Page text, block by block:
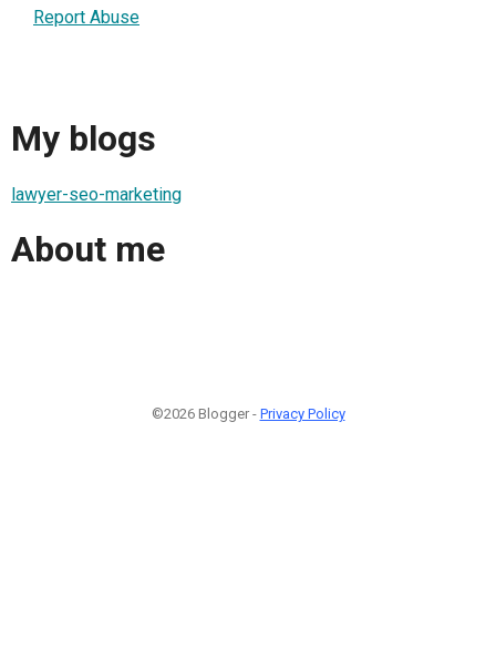
Report Abuse
My blogs
lawyer-seo-marketing
About me
©2026 Blogger - Privacy Policy